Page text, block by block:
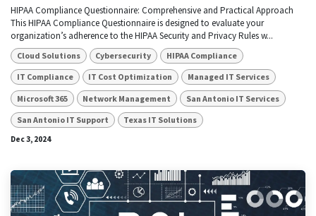
HIPAA Compliance Questionnaire: Comprehensive and Practical Approach
This HIPAA Compliance Questionnaire is designed to evaluate your
organization’s adherence to the HIPAA Security and Privacy Rules w...
Cloud Solutions Cybersecurity HIPAA Compliance
IT Compliance IT Cost Optimization Managed IT Services
Microsoft 365 Network Management San Antonio IT Services
San Antonio IT Support Texas IT Solutions
Dec 3, 2024